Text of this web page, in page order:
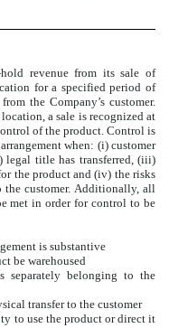
revenue from its sale of
for a specified period of
the Company’s customer.
a sale is recognized at
of the product. Control is
when: (i) customer
legal title has transferred, (iii)
the product and (iv) the risks
the customer. Additionally, all
met in order for control to be
is substantive
be warehoused
separately belonging to the
transfer to the customer
to use the product or direct it